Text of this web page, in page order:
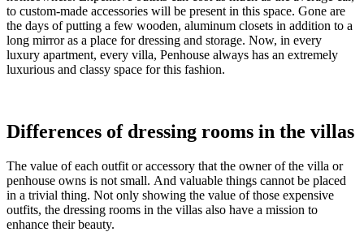
to custom-made accessories will be present in this space. Gone are
the days of putting a few wooden, aluminum closets in addition to a
long mirror as a place for dressing and storage. Now, in every
luxury apartment, every villa, Penhouse always has an extremely
luxurious and classy space for this fashion.
Differences of dressing rooms in the villas
The value of each outfit or accessory that the owner of the villa or
penhouse owns is not small. And valuable things cannot be placed
in a trivial thing. Not only showing the value of those expensive
outfits, the dressing rooms in the villas also have a mission to
enhance their beauty.